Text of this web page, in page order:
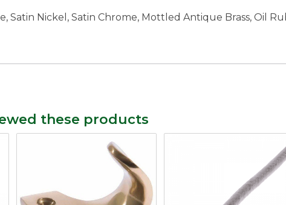
Satin Nickel, Satin Chrome, Mottled Antique Brass, Oil
these products